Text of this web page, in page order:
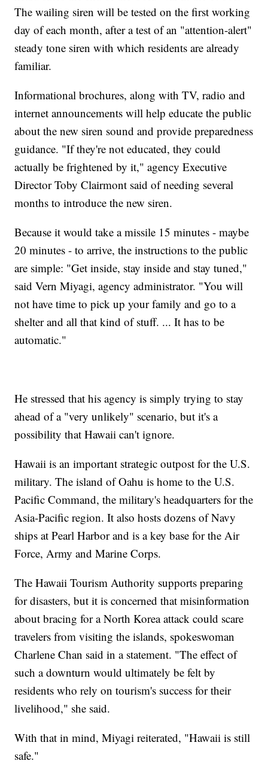
The wailing siren will be tested on the first working
day of each month, after a test of an "attention-alert"
steady tone siren with which residents are already
familiar.
Informational brochures, along with TV, radio and
internet announcements will help educate the public
about the new siren sound and provide preparedness
guidance. "If they're not educated, they could
actually be frightened by it," agency Executive
Director Toby Clairmont said of needing several
months to introduce the new siren.
Because it would take a missile 15 minutes - maybe
20 minutes - to arrive, the instructions to the public
are simple: "Get inside, stay inside and stay tuned,"
said Vern Miyagi, agency administrator. "You will
not have time to pick up your family and go to a
shelter and all that kind of stuff. ... It has to be
automatic."
He stressed that his agency is simply trying to stay
ahead of a "very unlikely" scenario, but it's a
possibility that Hawaii can't ignore.
Hawaii is an important strategic outpost for the U.S.
military. The island of Oahu is home to the U.S.
Pacific Command, the military's headquarters for the
Asia-Pacific region. It also hosts dozens of Navy
ships at Pearl Harbor and is a key base for the Air
Force, Army and Marine Corps.
The Hawaii Tourism Authority supports preparing
for disasters, but it is concerned that misinformation
about bracing for a North Korea attack could scare
travelers from visiting the islands, spokeswoman
Charlene Chan said in a statement. "The effect of
such a downturn would ultimately be felt by
residents who rely on tourism's success for their
livelihood," she said.
With that in mind, Miyagi reiterated, "Hawaii is still
safe."